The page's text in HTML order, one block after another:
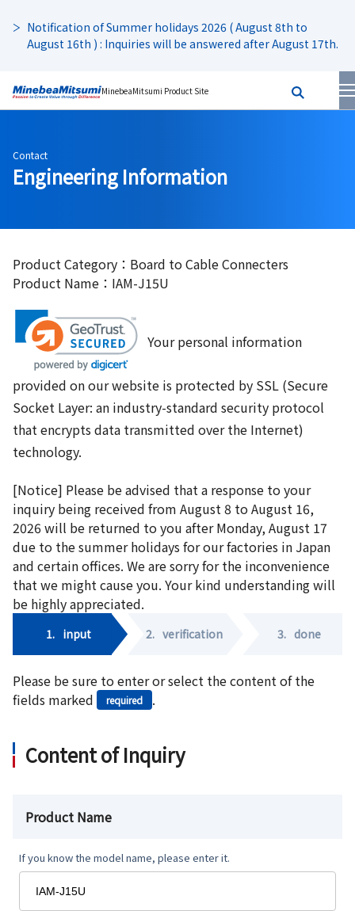
Notification of Summer holidays 2026 ( August 8th to
August 16th ) : Inquiries will be answered after August 17th.
MinebeaMitsumi Product Site
Contact
Engineering Information
Product Category：Board to Cable Connecters
Product Name：IAM-J15U
Your personal information
provided on our website is protected by SSL (Secure
Socket Layer: an industry-standard security protocol
that encrypts data transmitted over the Internet)
technology.
[Notice] Please be advised that a response to your
inquiry being received from August 8 to August 16,
2026 will be returned to you after Monday, August 17
due to the summer holidays for our factories in Japan
and certain offices. We are sorry for the inconvenience
that we might cause you. Your kind understanding will
be highly appreciated.
1. input 2. verification 3. done
Please be sure to enter or select the content of the
fields marked
required .
Content of Inquiry
Product Name
If you know the model name, please enter it.